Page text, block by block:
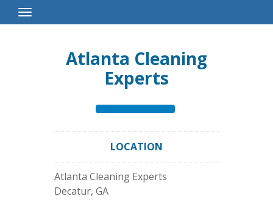
Toggle
Navigation
Atlanta Cleaning
Experts
LOCATION
Atlanta Cleaning Experts
Decatur, GA